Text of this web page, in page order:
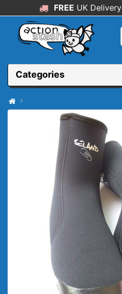
FREE UK Delivery
Categories